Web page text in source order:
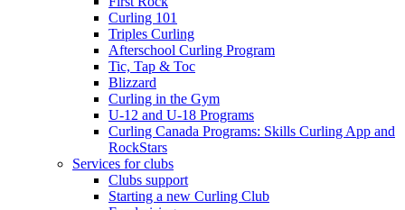
Curling 101
Triples Curling
Afterschool Curling Program
Tic, Tap & Toc
Blizzard
Curling in the Gym
U-12 and U-18 Programs
Curling Canada Programs: Skills Curling App and
RockStars
Services for clubs
Clubs support
Starting a new Curling Club